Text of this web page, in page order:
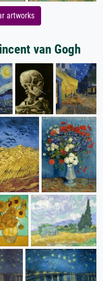
artworks
van Gogh